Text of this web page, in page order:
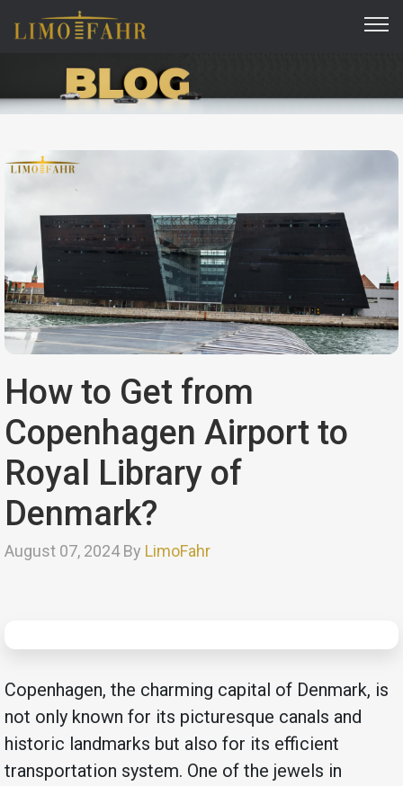
How to Get from
Copenhagen Airport to
Royal Library of
Denmark?
August 07, 2024 By LimoFahr
Copenhagen, the charming capital of Denmark, is
not only known for its picturesque canals and
historic landmarks but also for its efficient
transportation system. One of the jewels in